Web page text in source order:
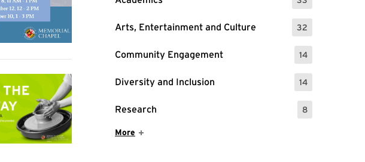
: 33 Events
Arts, Entertainment and Culture 32
: 32 Events
Community Engagement 14
: 14 Events
Diversity and Inclusion 14
: 14 Events
Research 8
: 8 Events
Show More Items
More